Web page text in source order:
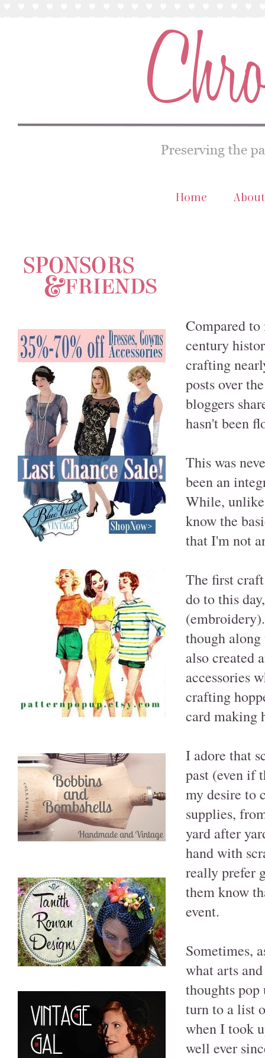
Home About
Compared
century
crafting
posts over
bloggers
hasn't been
This was
been an
While,
know the
that I'm not
The first
do to this
though
also created
accessories
crafting
card making
I adore that
past (even if
my desire to
supplies,
yard after
hand with
really prefer
them know
event.
Sometimes,
what arts
thoughts
turn to a list
when I took
well ever